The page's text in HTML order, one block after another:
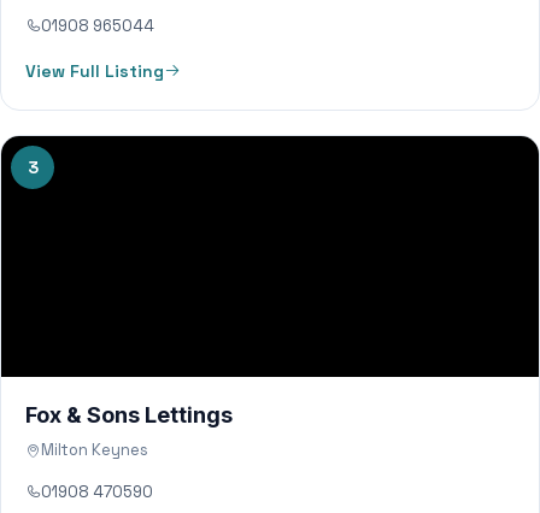
01908 965044
View Full Listing
3
Fox & Sons Lettings
Milton Keynes
01908 470590